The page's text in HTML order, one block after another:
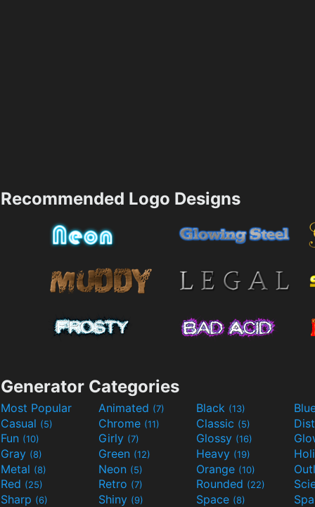
Recommended Logo Designs
Generator Categories
Most Popular Animated (7) Black (13)
Casual (5) Chrome (11) Classic (5)
Fun (10) Girly (7) Glossy (16)
Gray (8) Green (12) Heavy (19)
Metal (8) Neon (5) Orange (10)
Red (25) Retro (7) Rounded (22)
Sharp (6) Shiny (9) Space (8)